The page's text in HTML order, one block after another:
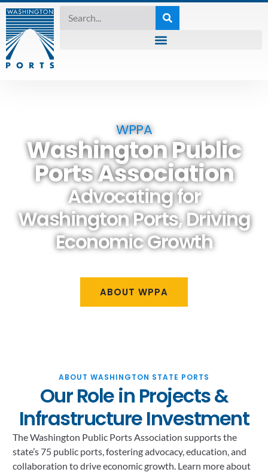
WPPA
Washington Public
Ports Association
Advocating for
Washington Ports, Driving
Economic Growth
ABOUT WPPA
ABOUT WASHINGTON STATE PORTS
Our Role in Projects &
Infrastructure Investment
The Washington Public Ports Association supports the
state’s 75 public ports, fostering advocacy, education, and
collaboration to drive economic growth. Learn more about